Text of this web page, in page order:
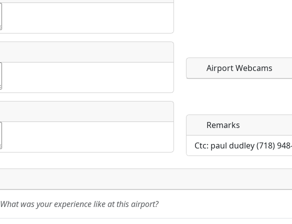
Airport Webcams
Direct links to live
page. URLs to separate
URL:
Direct links to live
page. URLs to separate
URL:
Remarks
Ctc: paul dudley (718)
What was your experience like at this airport?